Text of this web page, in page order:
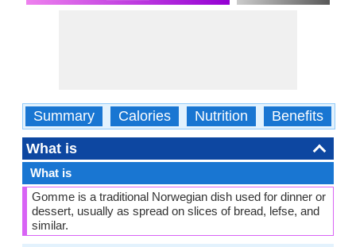
Summary Calories Nutrition Benefits
What is
What is
Gomme is a traditional Norwegian dish used for dinner or
dessert, usually as spread on slices of bread, lefse, and
similar.